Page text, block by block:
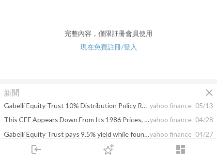
login dashboard
下單
完整內容，僅限註冊會員使用
現在免費註冊/登入
新聞 close
Gabelli Equity Trust 10% Distribution Policy Reaffirmed and Declared Second Quarter Distribution of $0.15 Per Share yahoo finance 05/13
This CEF Appears Down From Its 1986 Prices, but It’s Hiding a Lovely Secretyahoo finance 04/28
Gabelli Equity Trust pays 9.5% yield while founder quietly buys millions in sharesyahoo finance 04/27
yahoo finance